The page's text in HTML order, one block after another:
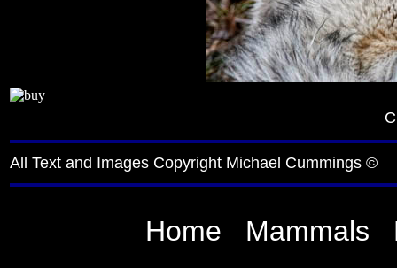
All Text and Images Copyright Michael Cummings ©
Home Mammals